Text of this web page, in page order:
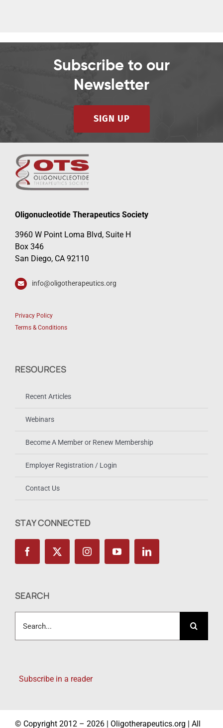
Subscribe to our
Newsletter
SIGN UP
Oligonucleotide Therapeutics Society
3960 W Point Loma Blvd, Suite H
Box 346
San Diego, CA 92110
info@oligotherapeutics.org
Privacy Policy
Terms & Conditions
RESOURCES
Recent Articles
Webinars
Become A Member or Renew Membership
Employer Registration / Login
Contact Us
STAY CONNECTED
SEARCH
for:
Subscribe in a reader
© Copyright 2012 – 2026 | Oligotherapeutics.org | All